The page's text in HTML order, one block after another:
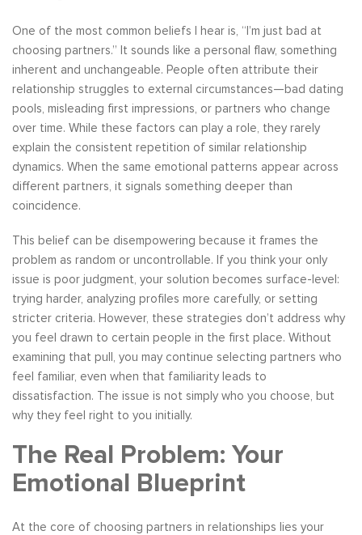
One of the most common beliefs I hear is, “I’m just bad at
choosing partners.” It sounds like a personal flaw, something
inherent and unchangeable. People often attribute their
relationship struggles to external circumstances—bad dating
pools, misleading first impressions, or partners who change
over time. While these factors can play a role, they rarely
explain the consistent repetition of similar relationship
dynamics. When the same emotional patterns appear across
different partners, it signals something deeper than
coincidence.
This belief can be disempowering because it frames the
problem as random or uncontrollable. If you think your only
issue is poor judgment, your solution becomes surface-level:
trying harder, analyzing profiles more carefully, or setting
stricter criteria. However, these strategies don’t address why
you feel drawn to certain people in the first place. Without
examining that pull, you may continue selecting partners who
feel familiar, even when that familiarity leads to
dissatisfaction. The issue is not simply who you choose, but
why they feel right to you initially.
The Real Problem: Your
Emotional Blueprint
At the core of choosing partners in relationships lies your